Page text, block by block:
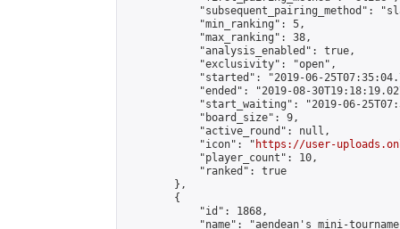
"subsequent_pairing_method":
            "min_ranking": 5,
            "max_ranking": 38,
            "analysis_enabled": true,
            "exclusivity": "open",
"started": "2019-06-
"ended": "2019-08-
"start_waiting": "2019-06-
            "board_size": 9,
            "active_round": null,
            "icon": "
https://user-
            "player_count": 10,
            "ranked": true
        },
        {
            "id": 1868,
"name": "aendean's mini-